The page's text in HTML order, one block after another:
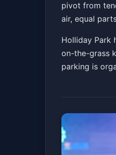
pivot from
air, equal
Holliday Park
on-the-grass
parking is